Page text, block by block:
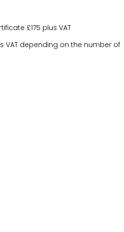
£175 plus VAT
VAT depending on the number of